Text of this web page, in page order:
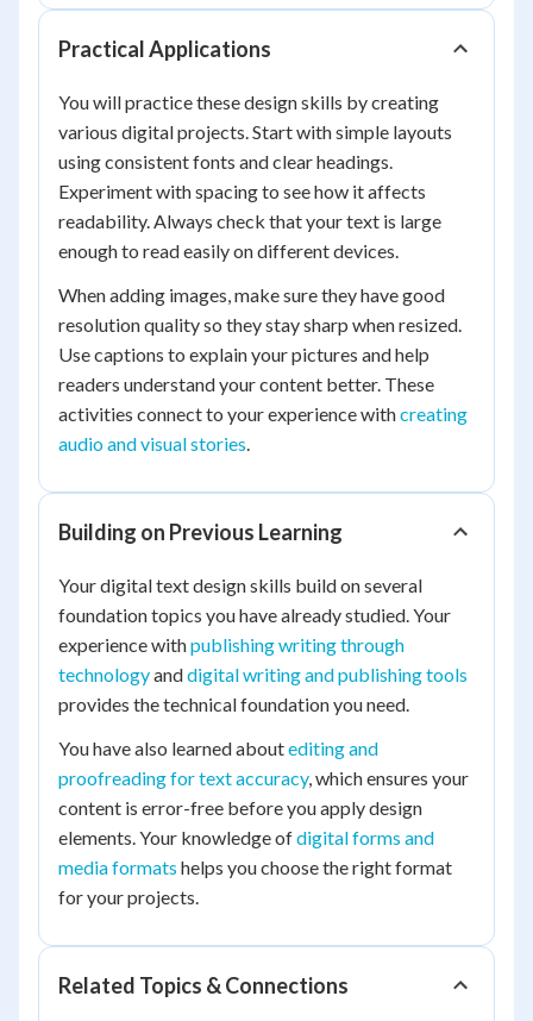
Practical Applications
You will practice these design skills by creating
various digital projects. Start with simple layouts
using consistent fonts and clear headings.
Experiment with spacing to see how it affects
readability. Always check that your text is large
enough to read easily on different devices.
When adding images, make sure they have good
resolution quality so they stay sharp when resized.
Use captions to explain your pictures and help
readers understand your content better. These
activities connect to your experience withcreating
audio and visual stories.
Building on Previous Learning
Your digital text design skills build on several
foundation topics you have already studied. Your
experience withpublishing writing through
technologyanddigital writing and publishing tools
provides the technical foundation you need.
You have also learned aboutediting and
proofreading for text accuracy, which ensures your
content is error-free before you apply design
elements. Your knowledge ofdigital forms and
media formats helps you choose the right format
for your projects.
Related Topics & Connections